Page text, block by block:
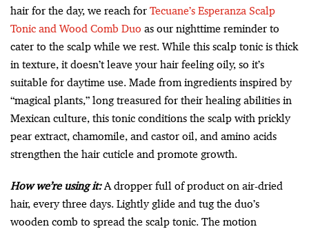
hair for the day, we reach for Tecuane’s Esperanza Scalp
Tonic and Wood Comb Duo as our nighttime reminder to
cater to the scalp while we rest. While this scalp tonic is thick
in texture, it doesn’t leave your hair feeling oily, so it’s
suitable for daytime use. Made from ingredients inspired by
“magical plants,” long treasured for their healing abilities in
Mexican culture, this tonic conditions the scalp with prickly
pear extract, chamomile, and castor oil, and amino acids
strengthen the hair cuticle and promote growth.
How we’re using it:A dropper full of product on air-dried
hair, every three days. Lightly glide and tug the duo’s
wooden comb to spread the scalp tonic. The motion